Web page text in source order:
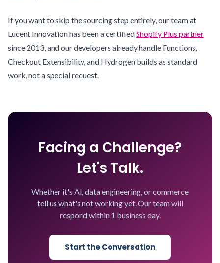
If you want to skip the sourcing step entirely, our team at
Lucent Innovation has been a certifiedShopify Plus partner
since 2013, and our developers already handle Functions,
Checkout Extensibility, and Hydrogen builds as standard
work, not a special request.
Facing a Challenge?
Let's Talk.
Whether it's AI, data engineering, or commerce
tell us what's not working yet. Our team will
respond within 1 business day.
Start the Conversation